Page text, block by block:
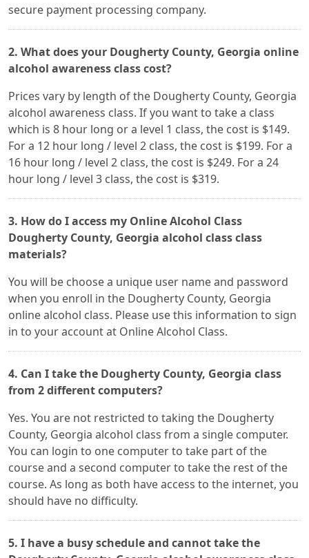
secure payment processing company.
2. What does your Dougherty County, Georgia online
alcohol awareness class cost?
Prices vary by length of the Dougherty County, Georgia
alcohol awareness class. If you want to take a class
which is 8 hour long or a level 1 class, the cost is $149.
For a 12 hour long / level 2 class, the cost is $199. For a
16 hour long / level 2 class, the cost is $249. For a 24
hour long / level 3 class, the cost is $319.
3. How do I access my Online Alcohol Class
Dougherty County, Georgia alcohol class class
materials?
You will be choose a unique user name and password
when you enroll in the Dougherty County, Georgia
online alcohol class. Please use this information to sign
in to your account at Online Alcohol Class.
4. Can I take the Dougherty County, Georgia class
from 2 different computers?
Yes. You are not restricted to taking the Dougherty
County, Georgia alcohol class from a single computer.
You can login to one computer to take part of the
course and a second computer to take the rest of the
course. As long as both have access to the internet, you
should have no difficulty.
5. I have a busy schedule and cannot take the